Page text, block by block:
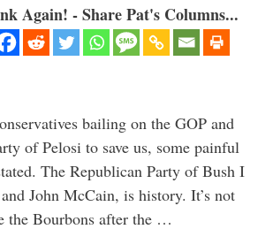
Again! - Share Pat's Columns...
bailing on the GOP and
of Pelosi to save us, some painful
The Republican Party of Bush I
John McCain, is history. It’s not
the Bourbons after the …